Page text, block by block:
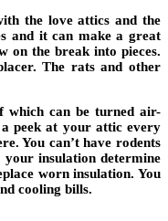
the love attics and the
and it can make a great
on the break into pieces.
The rats and other
which can be turned air-
peek at your attic every
You can’t have rodents
insulation determine
worn insulation. You
cooling bills.